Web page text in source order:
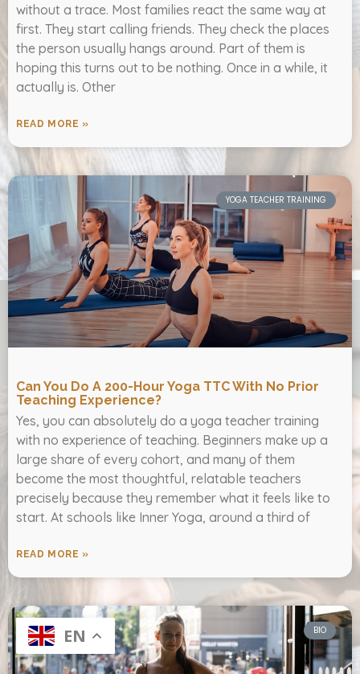
without a trace. Most families react the same way at
first. They start calling friends. They check the places
the person usually hangs around. Part of them is
hoping this turns out to be nothing. Once in a while, it
actually is. Other
READ MORE »
YOGA TEACHER TRAINING
Can You Do A 200-Hour Yoga TTC With No Prior
Teaching Experience?
Yes, you can absolutely do a yoga teacher training
with no experience of teaching. Beginners make up a
large share of every cohort, and many of them
become the most thoughtful, relatable teachers
precisely because they remember what it feels like to
start. At schools like Inner Yoga, around a third of
READ MORE »
BIO
EN